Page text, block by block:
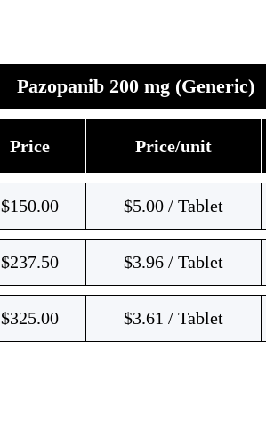
Pazopanib 200 mg (Generic)
Price Price/unit
$150.00 $5.00 / Tablet
$237.50 $3.96 / Tablet
$325.00 $3.61 / Tablet